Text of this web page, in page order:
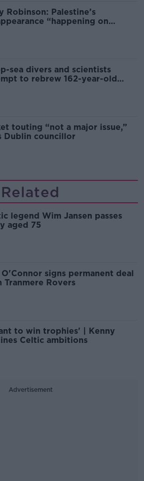
Robinson: Palestine’s
“happening on
sea divers and scientists
to rebrew 162-year-old
touting “not a major issue,”
Dublin councillor
Related
legend Wim Jansen passes
aged 75
O'Connor signs permanent deal
Tranmere Rovers
to win trophies' | Kenny
Celtic ambitions
Advertisement